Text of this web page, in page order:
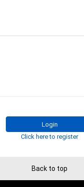
Login
Click here to register
Back to top